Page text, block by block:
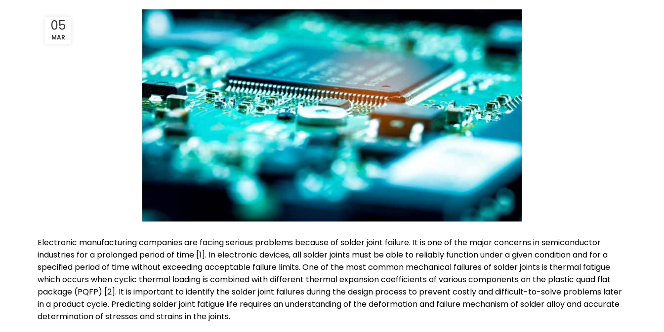
05
MAR
Electronic manufacturing companies are facing serious problems because of solder joint failure. It is one of the major concerns in semiconductor
industries for a prolonged period of time [1]. In electronic devices, all solder joints must be able to reliably function under a given condition and for a
specified period of time without exceeding acceptable failure limits. One of the most common mechanical failures of solder joints is thermal fatigue
which occurs when cyclic thermal loading is combined with different thermal expansion coefficients of various components on the plastic quad flat
package (PQFP) [2]. It is important to identify the solder joint failures during the design process to prevent costly and difficult-to-solve problems later
in a product cycle. Predicting solder joint fatigue life requires an understanding of the deformation and failure mechanism of solder alloy and accurate
determination of stresses and strains in the joints.